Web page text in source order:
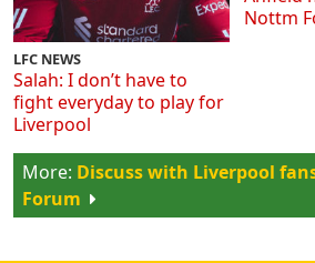
LFC NEWS
Salah: I don’t have to
fight everyday to play for
Liverpool
Nottm
Discuss with Liverpool
Forum